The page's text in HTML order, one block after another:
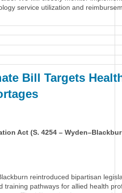
service utilization and
Bill Targets
Act (S. 4254 –
reintroduced bipartisan
training pathways for allied health